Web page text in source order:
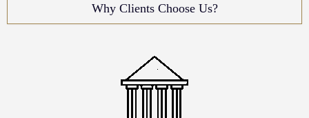
Why Clients Choose Us?